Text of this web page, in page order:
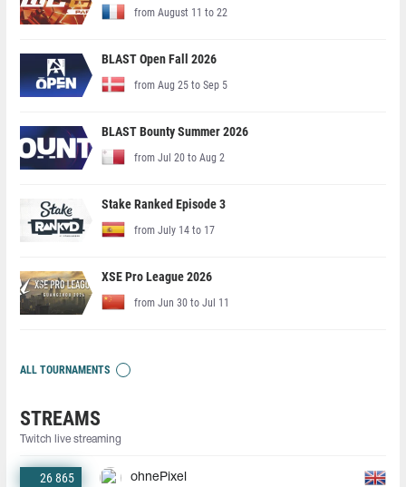
from August 11 to 22
BLAST Open Fall 2026
from Aug 25 to Sep 5
BLAST Bounty Summer 2026
from Jul 20 to Aug 2
Stake Ranked Episode 3
from July 14 to 17
XSE Pro League 2026
from Jun 30 to Jul 11
ALL TOURNAMENTS
STREAMS
Twitch live streaming
26 865 ohnePixel